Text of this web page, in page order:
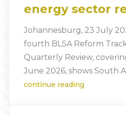
energy sector
Johannesburg, 23 July
fourth BLSA Reform
Quarterly Review,
June 2026, shows South
continue reading